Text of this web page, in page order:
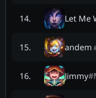
14. Let Me
15. andem
16. Jimmy#